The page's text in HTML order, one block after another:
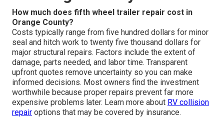
How much does fifth wheel trailer repair cost in
Orange County?
Costs typically range from five hundred dollars for minor
seal and hitch work to twenty five thousand dollars for
major structural repairs. Factors include the extent of
damage, parts needed, and labor time. Transparent
upfront quotes remove uncertainty so you can make
informed decisions. Most owners find the investment
worthwhile because proper repairs prevent far more
expensive problems later. Learn more about RV collision
repair options that may be covered by insurance.